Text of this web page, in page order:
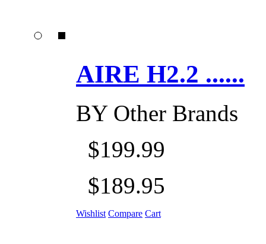
AIRE H2.2 ......
BY Other Brands
$199.99
$189.95
Wishlist Compare Cart